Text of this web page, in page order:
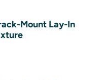
Mount Lay-In